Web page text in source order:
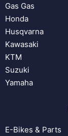
Gas Gas
Honda
Husqvarna
Kawasaki
KTM
Suzuki
Yamaha
E-Bikes & Parts